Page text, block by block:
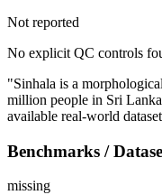
Not reported
No explicit QC controls
"Sinhala is a
million people in Sri
available real-world
Benchmarks /
missing